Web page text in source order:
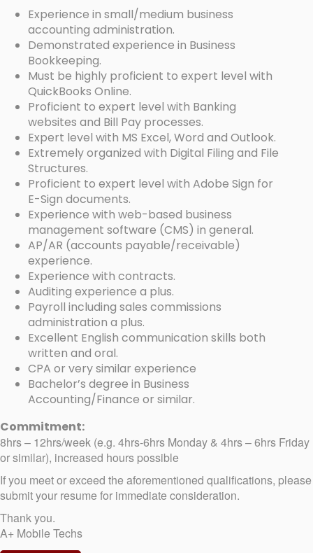
Experience in small/medium business
accounting administration.
Demonstrated experience in Business
Bookkeeping.
Must be highly proficient to expert level with
QuickBooks Online.
Proficient to expert level with Banking
websites and Bill Pay processes.
Expert level with MS Excel, Word and Outlook.
Extremely organized with Digital Filing and File
Structures.
Proficient to expert level with Adobe Sign for
E-Sign documents.
Experience with web-based business
management software (CMS) in general.
AP/AR (accounts payable/receivable)
experience.
Experience with contracts.
Auditing experience a plus.
Payroll including sales commissions
administration a plus.
Excellent English communication skills both
written and oral.
CPA or very similar experience
Bachelor’s degree in Business
Accounting/Finance or similar.
Commitment:
8hrs – 12hrs/week (e.g. 4hrs-6hrs Monday & 4hrs – 6hrs Friday
or similar), increased hours possible
If you meet or exceed the aforementioned qualifications, please
submit your resume for immediate consideration.
Thank you.
A+ Mobile Techs